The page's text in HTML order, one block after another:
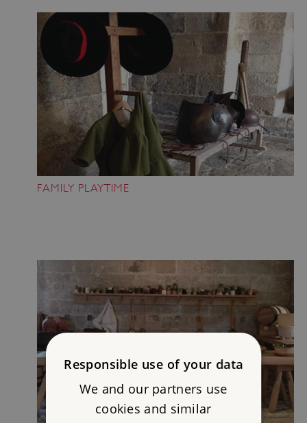
FAMILY PLAYTIME
Responsible use of your data
We and our partners use
cookies and similar